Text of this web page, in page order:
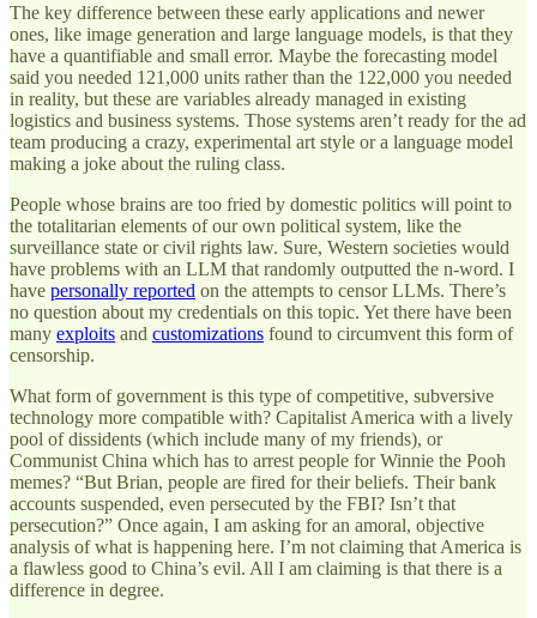
The key difference between these early applications and newer
ones, like image generation and large language models, is that they
have a quantifiable and small error. Maybe the forecasting model
said you needed 121,000 units rather than the 122,000 you needed
in reality, but these are variables already managed in existing
logistics and business systems. Those systems aren’t ready for the ad
team producing a crazy, experimental art style or a language model
making a joke about the ruling class.
People whose brains are too fried by domestic politics will point to
the totalitarian elements of our own political system, like the
surveillance state or civil rights law. Sure, Western societies would
have problems with an LLM that randomly outputted the n-word. I
have personally reported on the attempts to censor LLMs. There’s
no question about my credentials on this topic. Yet there have been
many exploits and customizations found to circumvent this form of
censorship.
What form of government is this type of competitive, subversive
technology more compatible with? Capitalist America with a lively
pool of dissidents (which include many of my friends), or
Communist China which has to arrest people for Winnie the Pooh
memes? “But Brian, people are fired for their beliefs. Their bank
accounts suspended, even persecuted by the FBI? Isn’t that
persecution?” Once again, I am asking for an amoral, objective
analysis of what is happening here. I’m not claiming that America is
a flawless good to China’s evil. All I am claiming is that there is a
difference in degree.